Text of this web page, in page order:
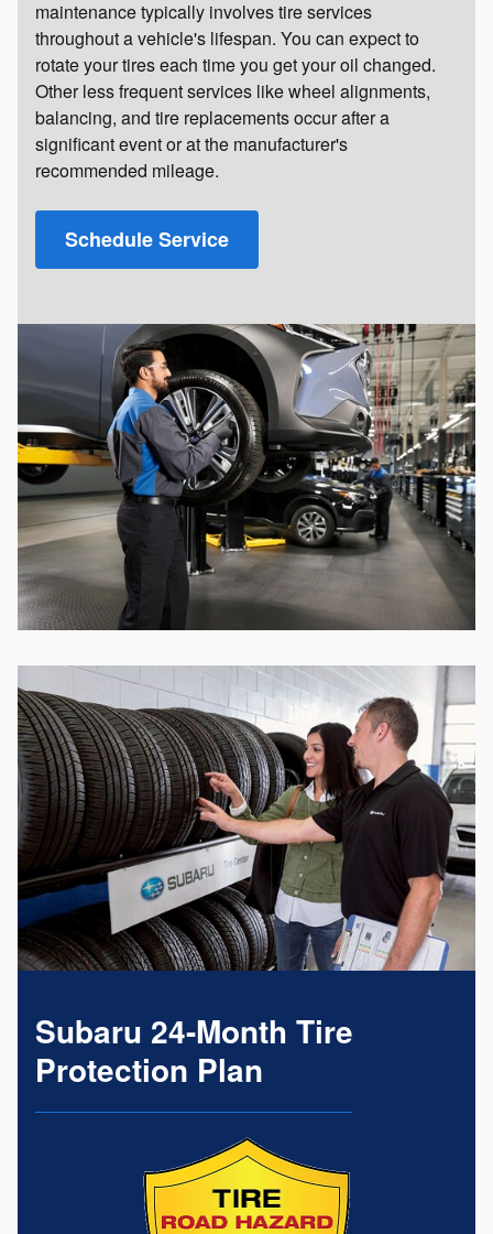
maintenance typically involves tire services
throughout a vehicle's lifespan. You can expect to
rotate your tires each time you get your oil changed.
Other less frequent services like wheel alignments,
balancing, and tire replacements occur after a
significant event or at the manufacturer's
recommended mileage.
Schedule Service
Subaru 24-Month Tire
Protection Plan